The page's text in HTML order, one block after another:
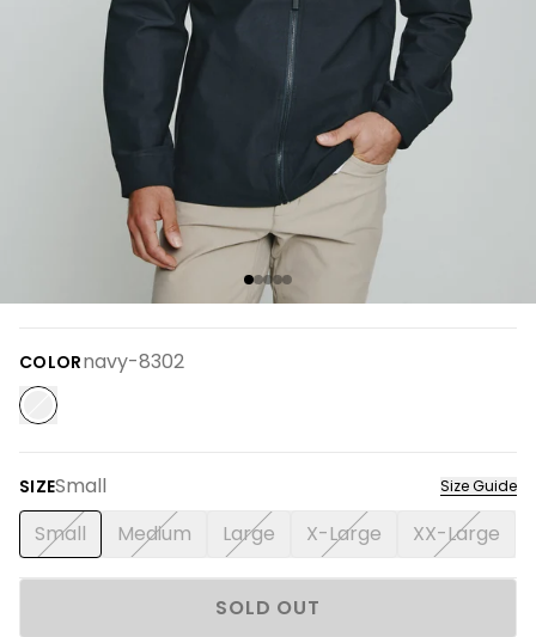
COLORnavy-8302
SIZESmall Size Guide
Small Medium Large X-Large XX-Large
SOLD OUT